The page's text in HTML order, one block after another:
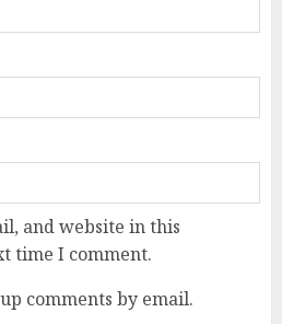
and website in this
time I comment.
comments by email.